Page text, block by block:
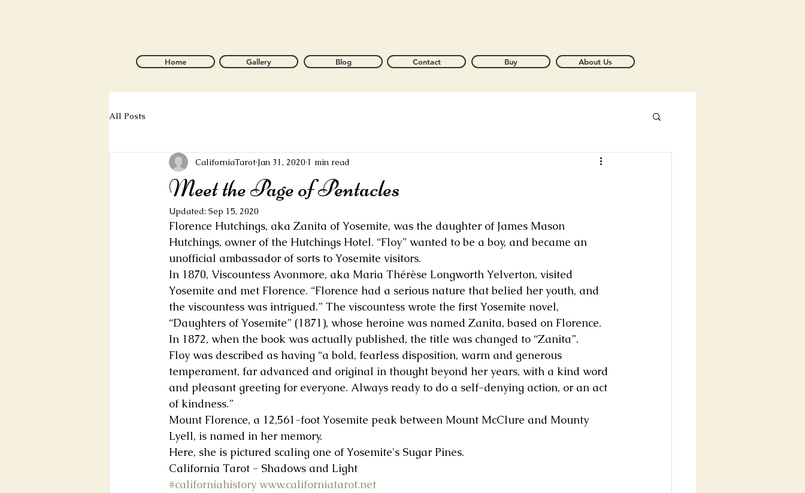
Home Gallery Blog Contact Buy About Us
All Posts
Meet the Page of Pentacles
CaliforniaTarot Jan 31, 2020 1 min read
Updated: Sep 15, 2020
Florence Hutchings, aka Zanita of Yosemite, was the daughter of James Mason
Hutchings, owner of the Hutchings Hotel. “Floy” wanted to be a boy, and became an
unofficial ambassador of sorts to Yosemite visitors.
In 1870, Viscountess Avonmore, aka Maria Thérèse Longworth Yelverton, visited
Yosemite and met Florence. “Florence had a serious nature that belied her youth, and
the viscountess was intrigued.” The viscountess wrote the first Yosemite novel,
“Daughters of Yosemite” (1871), whose heroine was named Zanita, based on Florence.
In 1872, when the book was actually published, the title was changed to “Zanita”.
Floy was described as having “a bold, fearless disposition, warm and generous
temperament, far advanced and original in thought beyond her years, with a kind word
and pleasant greeting for everyone. Always ready to do a self-denying action, or an act
of kindness.”
Mount Florence, a 12,561-foot Yosemite peak between Mount McClure and Mounty
Lyell, is named in her memory.
Here, she is pictured scaling one of Yosemite's Sugar Pines.
California Tarot - Shadows and Light
#californiahistory www.californiatarot.net